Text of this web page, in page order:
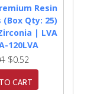
Resin
(Box Qty: 25)
| LVA
120LVA
$0.52
CART